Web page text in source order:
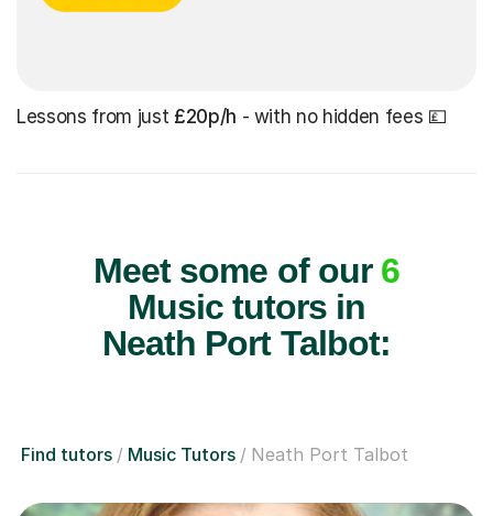
Lessons from just £20p/h - with no hidden fees 💷
Meet some of our 6
Music tutors in
Neath Port Talbot:
Find tutors Music Tutors Neath Port Talbot